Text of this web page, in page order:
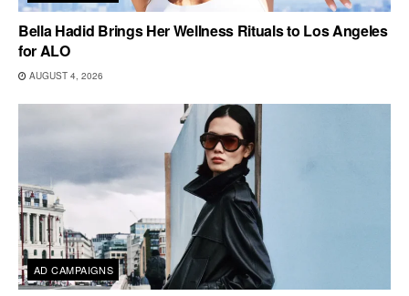
Bella Hadid Brings Her Wellness Rituals to Los Angeles
for ALO
AUGUST 4, 2026
AD CAMPAIGNS